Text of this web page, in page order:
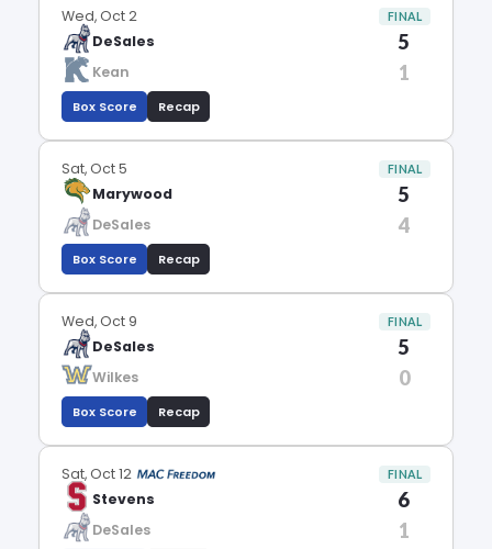
Wed, Oct 2 FINAL
DeSales 5
Kean 1
Box Score Recap
Sat, Oct 5 FINAL
Marywood 5
DeSales 4
Box Score Recap
Wed, Oct 9 FINAL
DeSales 5
Wilkes 0
Box Score Recap
Sat, Oct 12 FINAL
Stevens 6
DeSales 1